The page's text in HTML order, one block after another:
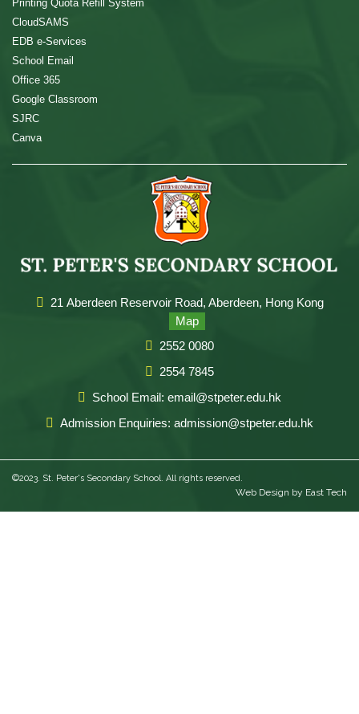
Printing Quota Refill System
CloudSAMS
EDB e-Services
School Email
Office 365
Google Classroom
SJRC
Canva
21 Aberdeen Reservoir Road, Aberdeen, Hong Kong
Map
2552 0080
2554 7845
School Email: email@stpeter.edu.hk
Admission Enquiries: admission@stpeter.edu.hk
©2023. St. Peter's Secondary School. All rights reserved.
Web Design by East Tech